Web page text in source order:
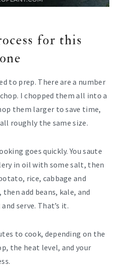
for this
to prep. There are a number
I chopped them all into a
them larger to save time,
roughly the same size.
goes quickly. You saute
in oil with some salt, then
rice, cabbage and
add beans, kale, and
serve. That’s it.
to cook, depending on the
the heat level, and your